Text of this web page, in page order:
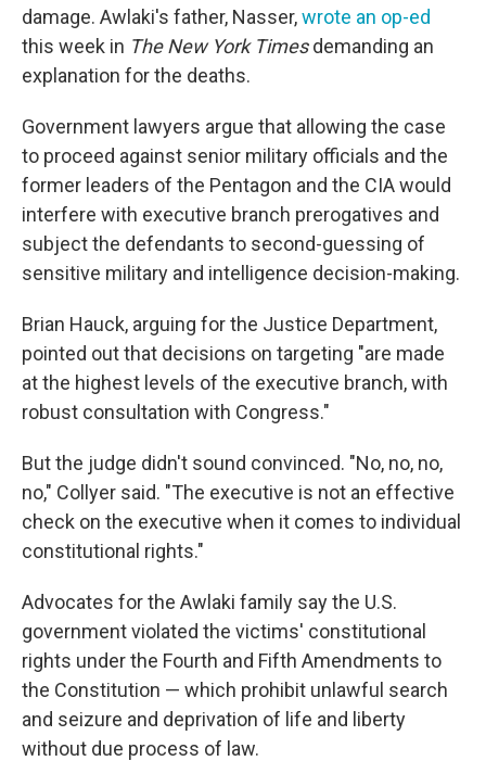
damage. Awlaki's father, Nasser,wrote an op-ed
this week in The New York Timesdemanding an
explanation for the deaths.
Government lawyers argue that allowing the case
to proceed against senior military officials and the
former leaders of the Pentagon and the CIA would
interfere with executive branch prerogatives and
subject the defendants to second-guessing of
sensitive military and intelligence decision-making.
Brian Hauck, arguing for the Justice Department,
pointed out that decisions on targeting "are made
at the highest levels of the executive branch, with
robust consultation with Congress."
But the judge didn't sound convinced. "No, no, no,
no," Collyer said. "The executive is not an effective
check on the executive when it comes to individual
constitutional rights."
Advocates for the Awlaki family say the U.S.
government violated the victims' constitutional
rights under the Fourth and Fifth Amendments to
the Constitution — which prohibit unlawful search
and seizure and deprivation of life and liberty
without due process of law.